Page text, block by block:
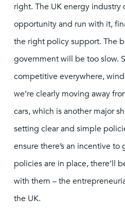
right. The UK energy industry
opportunity and run with it,
the right policy support. The
government will be too slow.
competitive everywhere,
we’re clearly moving away
cars, which is another major
setting clear and simple
ensure there’s an incentive to
policies are in place, there’ll
with them – the
the UK.